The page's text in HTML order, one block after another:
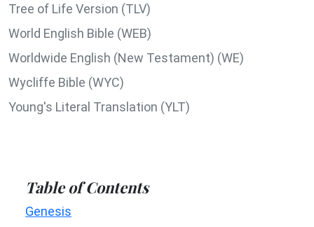
Tree of Life Version (TLV)
World English Bible (WEB)
Worldwide English (New Testament) (WE)
Wycliffe Bible (WYC)
Young's Literal Translation (YLT)
Table of Contents
Genesis